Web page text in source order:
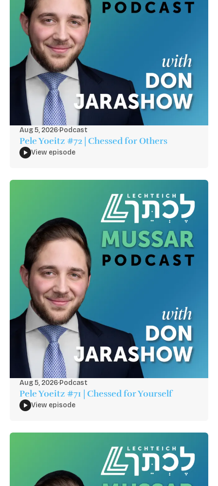
Aug 5, 2026·Podcast
Pele Yoeitz #72 | Chessed for Others
View episode
Aug 5, 2026·Podcast
Pele Yoeitz #71 | Chessed for Yourself
View episode